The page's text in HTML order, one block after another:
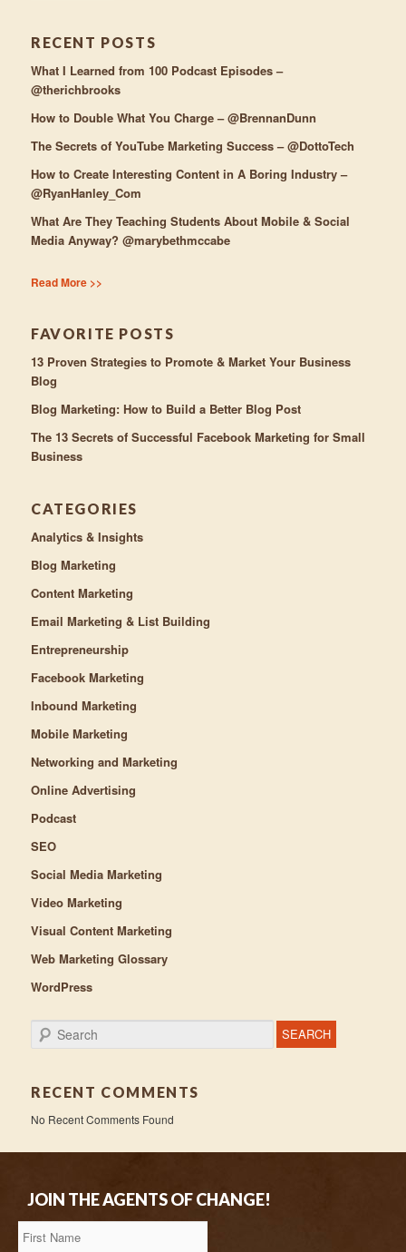
RECENT POSTS
What I Learned from 100 Podcast Episodes –
@therichbrooks
How to Double What You Charge – @BrennanDunn
The Secrets of YouTube Marketing Success – @DottoTech
How to Create Interesting Content in A Boring Industry –
@RyanHanley_Com
What Are They Teaching Students About Mobile & Social
Media Anyway? @marybethmccabe
Read More >>
FAVORITE POSTS
13 Proven Strategies to Promote & Market Your Business
Blog
Blog Marketing: How to Build a Better Blog Post
The 13 Secrets of Successful Facebook Marketing for Small
Business
CATEGORIES
Analytics & Insights
Blog Marketing
Content Marketing
Email Marketing & List Building
Entrepreneurship
Facebook Marketing
Inbound Marketing
Mobile Marketing
Networking and Marketing
Online Advertising
Podcast
SEO
Social Media Marketing
Video Marketing
Visual Content Marketing
Web Marketing Glossary
WordPress
Search
RECENT COMMENTS
No Recent Comments Found
JOIN THE AGENTS OF CHANGE!